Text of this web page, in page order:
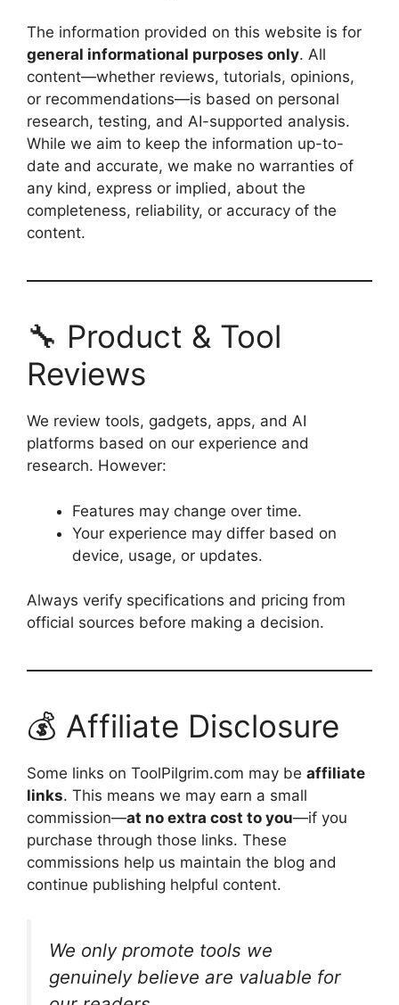
The information provided on this website is for
general informational purposes only. All
content—whether reviews, tutorials, opinions,
or recommendations—is based on personal
research, testing, and AI-supported analysis.
While we aim to keep the information up-to-
date and accurate, we make no warranties of
any kind, express or implied, about the
completeness, reliability, or accuracy of the
content.
🔧 Product & Tool
Reviews
We review tools, gadgets, apps, and AI
platforms based on our experience and
research. However:
Features may change over time.
Your experience may differ based on
device, usage, or updates.
Always verify specifications and pricing from
official sources before making a decision.
💰 Affiliate Disclosure
Some links on ToolPilgrim.com may be affiliate
links. This means we may earn a small
commission—at no extra cost to you—if you
purchase through those links. These
commissions help us maintain the blog and
continue publishing helpful content.
We only promote tools we
genuinely believe are valuable for